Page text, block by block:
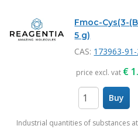
Fmoc-Cys(3-
5 g)
CAS: 173963-
price excl. vat €
Buy
Industrial quantities of substances